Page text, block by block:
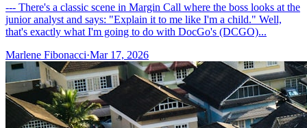
--- There's a classic scene in Margin Call where the boss looks at the
junior analyst and says: "Explain it to me like I'm a child." Well,
that's exactly what I'm going to do with DocGo's (DCGO)...
Marlene Fibonacci·Mar 17, 2026